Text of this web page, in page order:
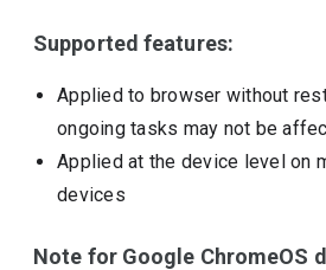
Supported features:
Applied to browser without
ongoing tasks may not be
Applied at the device level on
devices
Note for Google ChromeOS